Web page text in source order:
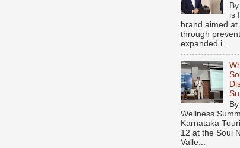
is
brand aimed
through
expanded i...
Wellness
Karnataka
12 at the Soul
Valle...